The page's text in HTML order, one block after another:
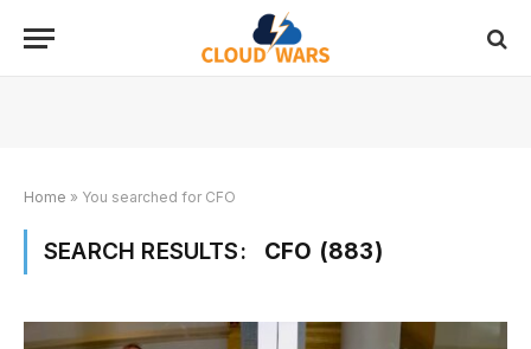
Home » You searched for CFO
SEARCH RESULTS: CFO (883)